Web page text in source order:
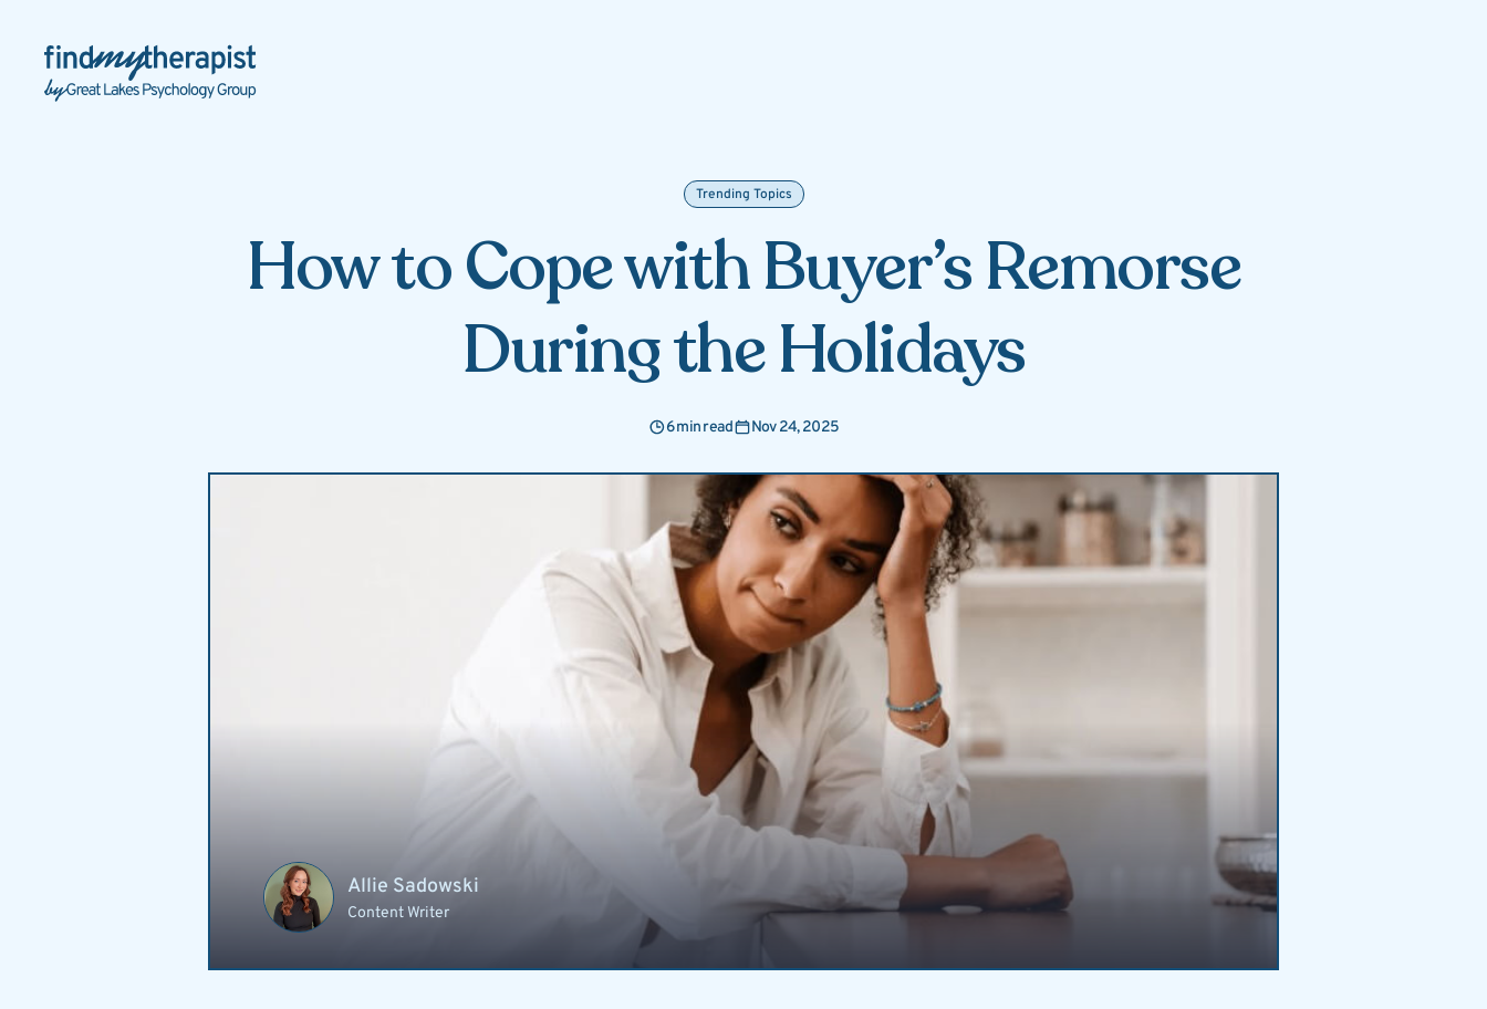
Back Home
Trending Topics
How to Cope with Buyer’s Remorse
During the Holidays
6 min read Nov 24, 2025
Allie Sadowski
Content Writer